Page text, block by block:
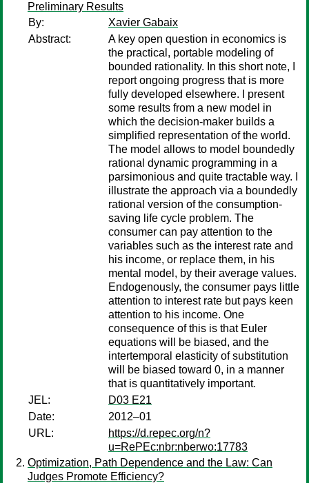
Preliminary Results
By:
Xavier Gabaix
Abstract:
A key open question in economics is
the practical, portable modeling of
bounded rationality. In this short note, I
report ongoing progress that is more
fully developed elsewhere. I present
some results from a new model in
which the decision-maker builds a
simplified representation of the world.
The model allows to model boundedly
rational dynamic programming in a
parsimonious and quite tractable way. I
illustrate the approach via a boundedly
rational version of the consumption-
saving life cycle problem. The
consumer can pay attention to the
variables such as the interest rate and
his income, or replace them, in his
mental model, by their average values.
Endogenously, the consumer pays little
attention to interest rate but pays keen
attention to his income. One
consequence of this is that Euler
equations will be biased, and the
intertemporal elasticity of substitution
will be biased toward 0, in a manner
that is quantitatively important.
JEL:
D03 E21
Date:
2012–01
URL:
https://d.repec.org/n?
u=RePEc:nbr:nberwo:17783
Optimization, Path Dependence and the Law: Can
Judges Promote Efficiency?